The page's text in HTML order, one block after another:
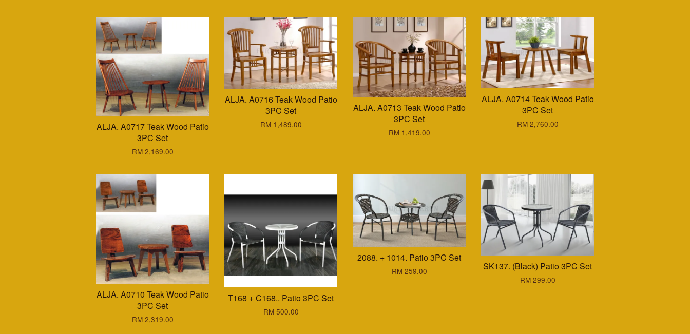
ALJA. A0717 Teak Wood Patio
3PC Set
RM 2,169.00
ALJA. A0716 Teak Wood Patio
3PC Set
RM 1,489.00
ALJA. A0713 Teak Wood Patio
3PC Set
RM 1,419.00
ALJA. A0714 Teak Wood Patio
3PC Set
RM 2,760.00
ALJA. A0710 Teak Wood Patio
3PC Set
RM 2,319.00
T168 + C168.. Patio 3PC Set
RM 500.00
2088. + 1014. Patio 3PC Set
RM 259.00 SK137. (Black) Patio 3PC Set
RM 299.00